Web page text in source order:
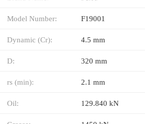
Model Number: F19001
Dynamic (Cr): 4.5 mm
D: 320 mm
rs (min): 2.1 mm
Oil: 129.840 kN